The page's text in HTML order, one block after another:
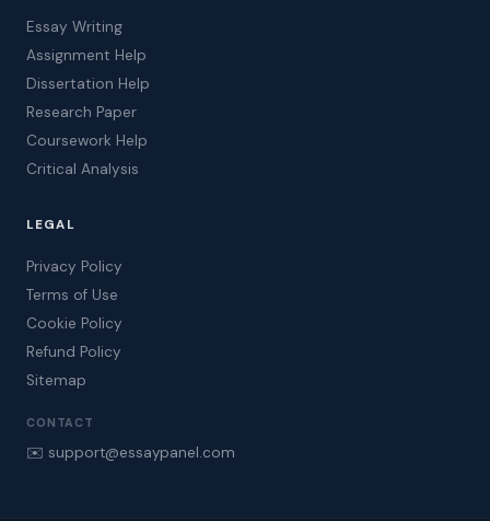
Essay Writing
Assignment Help
Dissertation Help
Research Paper
Coursework Help
Critical Analysis
LEGAL
Privacy Policy
Terms of Use
Cookie Policy
Refund Policy
Sitemap
CONTACT
✉️ support@essaypanel.com